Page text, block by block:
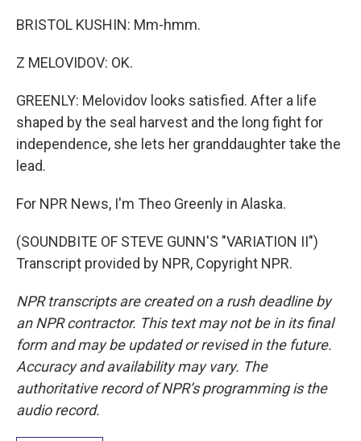
BRISTOL KUSHIN: Mm-hmm.
Z MELOVIDOV: OK.
GREENLY: Melovidov looks satisfied. After a life
shaped by the seal harvest and the long fight for
independence, she lets her granddaughter take the
lead.
For NPR News, I'm Theo Greenly in Alaska.
(SOUNDBITE OF STEVE GUNN'S "VARIATION II")
Transcript provided by NPR, Copyright NPR.
NPR transcripts are created on a rush deadline by
an NPR contractor. This text may not be in its final
form and may be updated or revised in the future.
Accuracy and availability may vary. The
authoritative record of NPR’s programming is the
audio record.